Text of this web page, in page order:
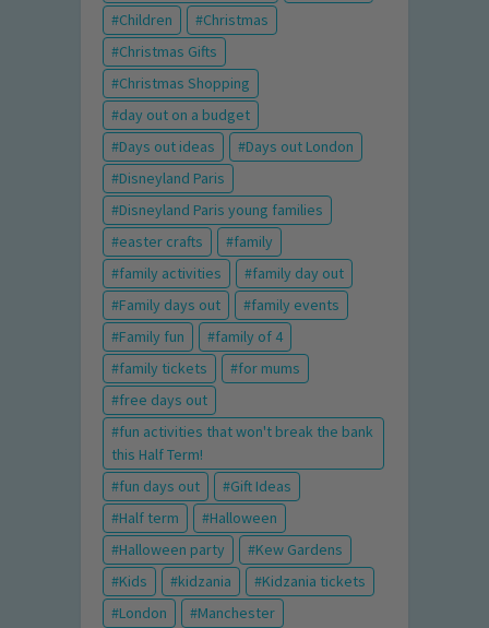
Children
Christmas
Christmas Gifts
Christmas Shopping
day out on a budget
Days out ideas
Days out London
Disneyland Paris
Disneyland Paris young families
easter crafts
family
family activities
family day out
Family days out
family events
Family fun
family of 4
family tickets
for mums
free days out
fun activities that won't break the bank
this Half Term!
fun days out
Gift Ideas
Half term
Halloween
Halloween party
Kew Gardens
Kids
kidzania
Kidzania tickets
London
Manchester